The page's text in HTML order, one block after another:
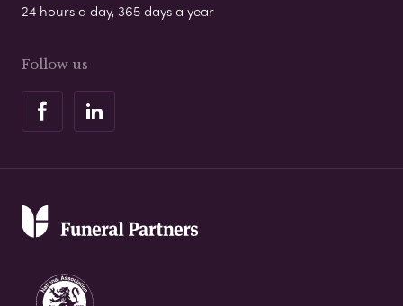
24 hours a day, 365 days a year
Follow us